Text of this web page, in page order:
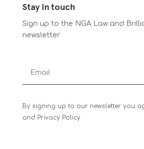
Stay in touch
Sign up to the NGA Law and
newsletter
By signing up to our newsletter you
and Privacy Policy